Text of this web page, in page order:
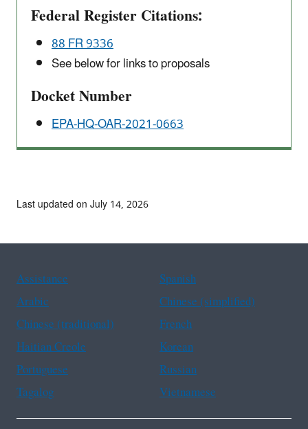
Federal Register Citations:
88 FR 9336
See below for links to proposals
Docket Number
EPA-HQ-OAR-2021-0663
Last updated on July 14, 2026
Assistance
Spanish
Arabic
Chinese (simplified)
Chinese (traditional)
French
Haitian Creole
Korean
Portuguese
Russian
Tagalog
Vietnamese